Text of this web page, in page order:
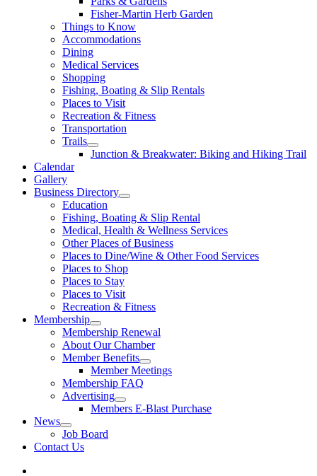
Fisher-Martin Herb Garden
Things to Know
Accommodations
Dining
Medical Services
Shopping
Fishing, Boating & Slip Rentals
Places to Visit
Recreation & Fitness
Transportation
Trails
Junction & Breakwater: Biking and Hiking Trail
Calendar
Gallery
Business Directory
Education
Fishing, Boating & Slip Rental
Medical, Health & Wellness Services
Other Places of Business
Places to Dine/Wine & Other Food Services
Places to Shop
Places to Stay
Places to Visit
Recreation & Fitness
Membership
Membership Renewal
About Our Chamber
Member Benefits
Member Meetings
Membership FAQ
Advertising
Members E-Blast Purchase
News
Job Board
Contact Us